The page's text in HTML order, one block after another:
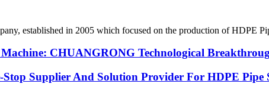
established in 2005 which focused on the production of HDPE
CHUANGRONG Technological
Supplier And Solution Provider For HDPE Pipe